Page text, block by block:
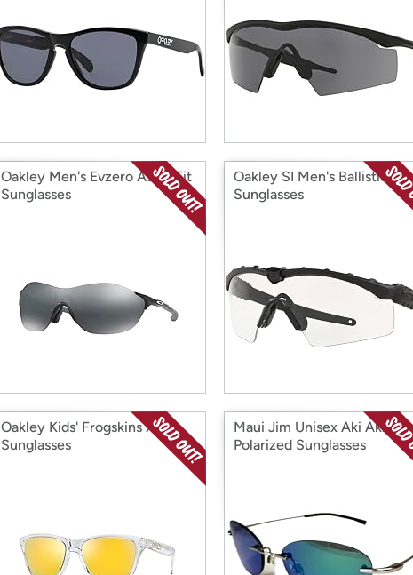
Oakley Men's Evzero Asian Fit
Sunglasses
Oakley SI Men's Ballistic 3.0
Sunglasses
Oakley Kids' Frogskins Xs
Sunglasses
Maui Jim Unisex Aki Aki
Polarized Sunglasses